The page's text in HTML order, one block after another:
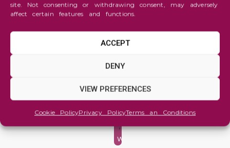
site. Not consenting or withdrawing consent, may adversely
affect certain features and functions.
ACCEPT
DENY
VIEW PREFERENCES
Cookie PolicyPrivacy PolicyTerms an Conditions
Abstraction
Animals
and
Wildlife
,
Watercolor